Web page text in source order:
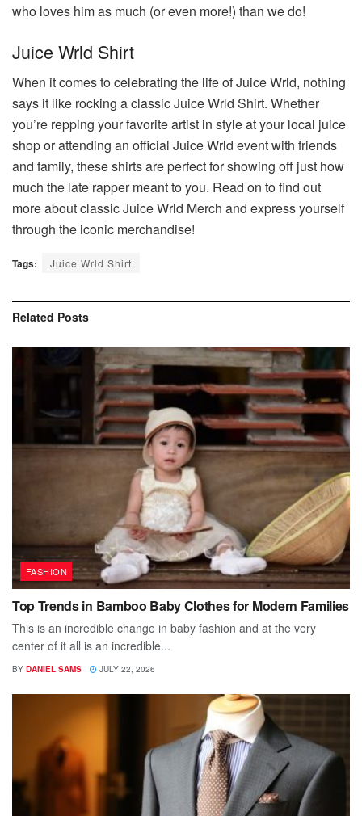
who loves him as much (or even more!) than we do!
Juice Wrld Shirt
When it comes to celebrating the life of Juice Wrld, nothing
says it like rocking a classic Juice Wrld Shirt. Whether
you’re repping your favorite artist in style at your local juice
shop or attending an official Juice Wrld event with friends
and family, these shirts are perfect for showing off just how
much the late rapper meant to you. Read on to find out
more about classic Juice Wrld Merch and express yourself
through the iconic merchandise!
Tags: Juice Wrld Shirt
Related Posts
FASHION
Top Trends in Bamboo Baby Clothes for Modern Families
This is an incredible change in baby fashion and at the very
center of it all is an incredible...
BY DANIEL SAMS JULY 22, 2026